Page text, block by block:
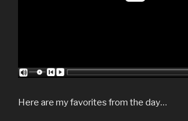
Here are my favorites from the day…